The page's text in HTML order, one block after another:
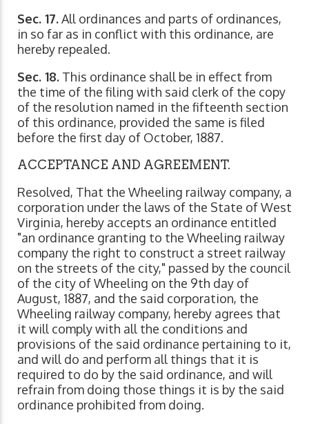
Sec. 17.All ordinances and parts of ordinances,
in so far as in conflict with this ordinance, are
hereby repealed.
Sec. 18. This ordinance shall be in effect from
the time of the filing with said clerk of the copy
of the resolution named in the fifteenth section
of this ordinance, provided the same is filed
before the first day of October, 1887.
ACCEPTANCE AND AGREEMENT.
Resolved, That the Wheeling railway company, a
corporation under the laws of the State of West
Virginia, hereby accepts an ordinance entitled
"an ordinance granting to the Wheeling railway
company the right to construct a street railway
on the streets of the city," passed by the council
of the city of Wheeling on the 9th day of
August, 1887, and the said corporation, the
Wheeling railway company, hereby agrees that
it will comply with all the conditions and
provisions of the said ordinance pertaining to it,
and will do and perform all things that it is
required to do by the said ordinance, and will
refrain from doing those things it is by the said
ordinance prohibited from doing.